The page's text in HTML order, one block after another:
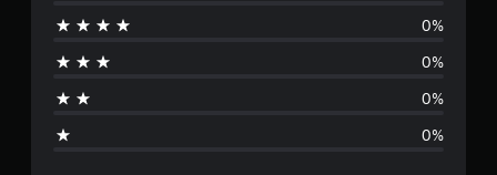
0%
0%
0%
0%